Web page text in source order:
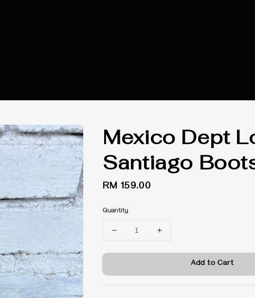
Mexico Dept
Santiago
Regular
RM 159.00
Quantity
Add to Cart